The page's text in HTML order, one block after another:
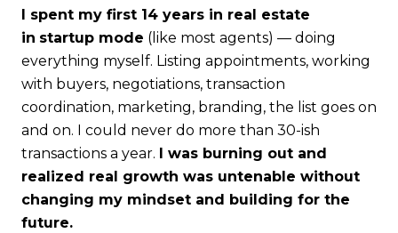
I spent my first 14 years in real estate
in startup mode (like most agents) — doing
everything myself. Listing appointments, working
with buyers, negotiations, transaction
coordination, marketing, branding, the list goes on
and on. I could never do more than 30-ish
transactions a year.
I was burning out and
realized real growth was untenable without
changing my mindset and building for the
future.